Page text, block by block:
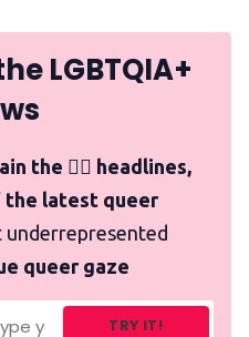
LGBTQIA+
the 🏳️‍🌈 headlines,
the latest queer
underrepresented
queer gaze
TRY IT!